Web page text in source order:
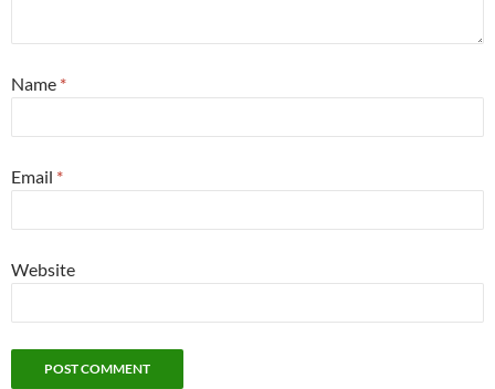
Name *
Email *
Website